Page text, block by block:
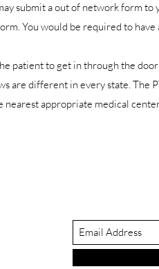
submit a out of network form
You would be required to
patient to get in through the
are different in every state. The
appropriate medical